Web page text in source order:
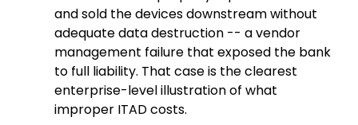
and sold the devices downstream without
adequate data destruction -- a vendor
management failure that exposed the bank
to full liability. That case is the clearest
enterprise-level illustration of what
improper ITAD costs.